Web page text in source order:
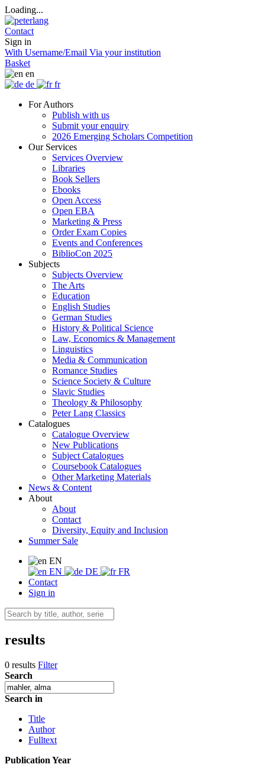
Loading...
Contact
Sign in
With Username/Email Via your institution
Basket
en
de
fr
For Authors
Publish with us
Submit your enquiry
2026 Emerging Scholars Competition
Our Services
Services Overview
Libraries
Book Sellers
Ebooks
Open Access
Open EBA
Marketing & Press
Order Exam Copies
Events and Conferences
BiblioCon 2025
Subjects
Subjects Overview
The Arts
Education
English Studies
German Studies
History & Political Science
Law, Economics & Management
Linguistics
Media & Communication
Romance Studies
Science Society & Culture
Slavic Studies
Theology & Philosophy
Peter Lang Classics
Catalogues
Catalogue Overview
New Publications
Subject Catalogues
Coursebook Catalogues
Other Marketing Materials
News & Content
About
About
Contact
Diversity, Equity and Inclusion
Summer Sale
EN
EN
DE
FR
Contact
Sign in
results
0 results Filter
Search
Search in
Title
Author
Fulltext
Publication Year